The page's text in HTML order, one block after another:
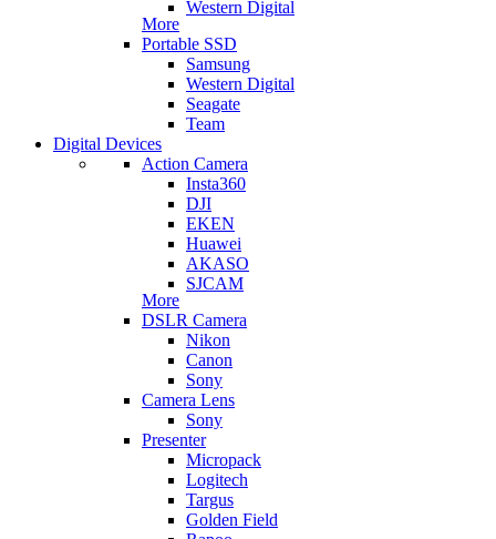
Western Digital
More
Portable SSD
Samsung
Western Digital
Seagate
Team
Digital Devices
Action Camera
Insta360
DJI
EKEN
Huawei
AKASO
SJCAM
More
DSLR Camera
Nikon
Canon
Sony
Camera Lens
Sony
Presenter
Micropack
Logitech
Targus
Golden Field